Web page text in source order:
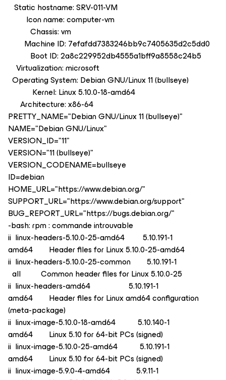
Static hostname: SRV-011-VM
Icon name: computer-vm
Chassis: vm
Machine ID: 7efafdd7383246bb9c7405635d2c5dd0
Boot ID: 2a8c229952db4555a1bff9a8558c24b5
Virtualization: microsoft
Operating System: Debian GNU/Linux 11 (bullseye)
Kernel: Linux 5.10.0-18-amd64
Architecture: x86-64
PRETTY_NAME="Debian GNU/Linux 11 (bullseye)"
NAME="Debian GNU/Linux"
VERSION_ID="11"
VERSION="11 (bullseye)"
VERSION_CODENAME=bullseye
ID=debian
HOME_URL="https://www.debian.org/"
SUPPORT_URL="https://www.debian.org/support"
BUG_REPORT_URL="https://bugs.debian.org/"
-bash: rpm : commande introuvable
ii linux-headers-5.10.0-25-amd64 5.10.191-1
amd64 Header files for Linux 5.10.0-25-amd64
ii linux-headers-5.10.0-25-common 5.10.191-1
all Common header files for Linux 5.10.0-25
ii linux-headers-amd64 5.10.191-1
amd64 Header files for Linux amd64 configuration
(meta-package)
ii linux-image-5.10.0-18-amd64 5.10.140-1
amd64 Linux 5.10 for 64-bit PCs (signed)
ii linux-image-5.10.0-25-amd64 5.10.191-1
amd64 Linux 5.10 for 64-bit PCs (signed)
ii linux-image-5.9.0-4-amd64 5.9.11-1